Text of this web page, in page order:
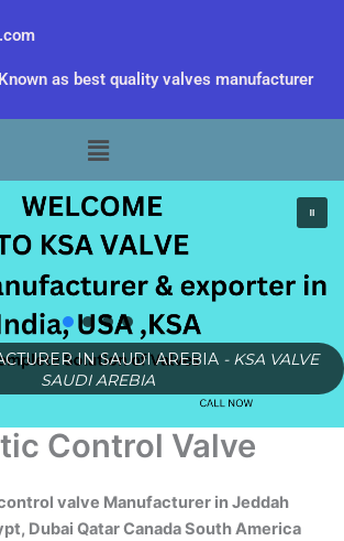
Known as best quality valves manufacturer
Menu
IN SAUDI AREBIA - KSA VALVE
SAUDI AREBIA
Control Valve
valve Manufacturer in Jeddah
Dubai Qatar Canada South America